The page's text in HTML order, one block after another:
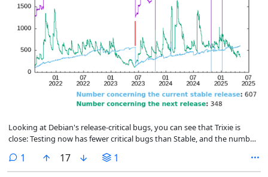
Looking at Debian's release-critical bugs, you can see that Trixie is
close: Testing now has fewer critical bugs than Stable, and the number
number down to where the previous releases were done.
1 comment
17 1